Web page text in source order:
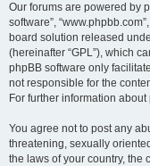
Our forums are powered by
software”,
board solution released
(hereinafter “GPL”), which
phpBB software only
not responsible for the
For further information
You agree not to post any
threatening, sexually
the laws of your country, the